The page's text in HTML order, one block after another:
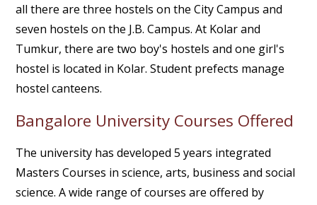
all there are three hostels on the City Campus and
seven hostels on the J.B. Campus. At Kolar and
Tumkur, there are two boy's hostels and one girl's
hostel is located in Kolar. Student prefects manage
hostel canteens.
Bangalore University Courses Offered
The university has developed 5 years integrated
Masters Courses in science, arts, business and social
science. A wide range of courses are offered by